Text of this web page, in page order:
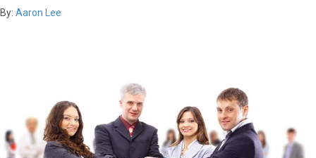
By: Aaron Lee